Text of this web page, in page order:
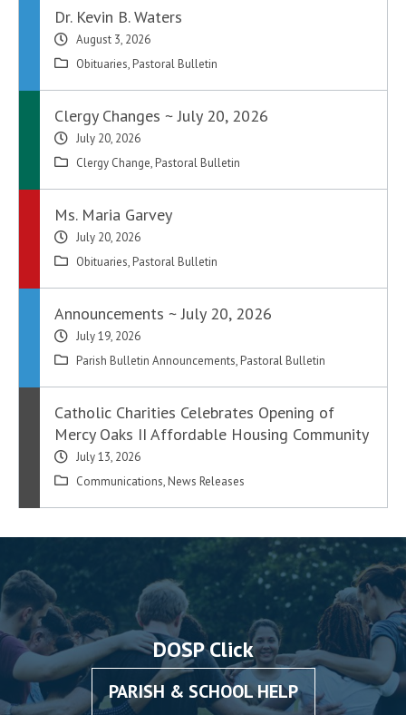
Dr. Kevin B. Waters
August 3, 2026
Obituaries, Pastoral Bulletin
Clergy Changes ~ July 20, 2026
July 20, 2026
Clergy Change, Pastoral Bulletin
Ms. Maria Garvey
July 20, 2026
Obituaries, Pastoral Bulletin
Announcements ~ July 20, 2026
July 19, 2026
Parish Bulletin Announcements, Pastoral Bulletin
Catholic Charities Celebrates Opening of
Mercy Oaks II Affordable Housing Community
July 13, 2026
Communications, News Releases
DOSP Click
PARISH & SCHOOL HELP